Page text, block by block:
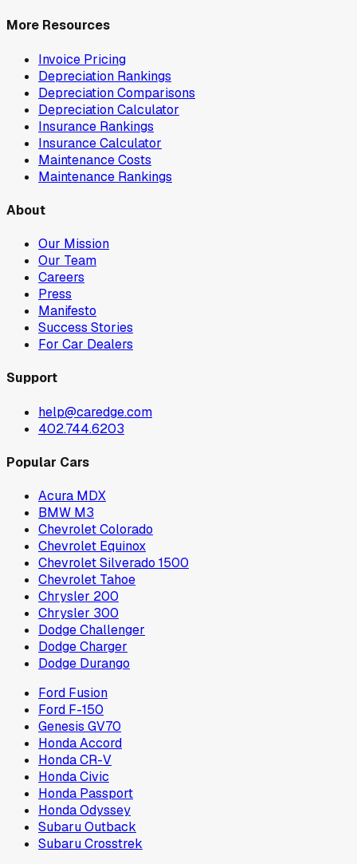
More Resources
Invoice Pricing
Depreciation Rankings
Depreciation Comparisons
Depreciation Calculator
Insurance Rankings
Insurance Calculator
Maintenance Costs
Maintenance Rankings
About
Our Mission
Our Team
Careers
Press
Manifesto
Success Stories
For Car Dealers
Support
help@caredge.com
402.744.6203
Popular Cars
Acura MDX
BMW M3
Chevrolet Colorado
Chevrolet Equinox
Chevrolet Silverado 1500
Chevrolet Tahoe
Chrysler 200
Chrysler 300
Dodge Challenger
Dodge Charger
Dodge Durango
Ford Fusion
Ford F-150
Genesis GV70
Honda Accord
Honda CR-V
Honda Civic
Honda Passport
Honda Odyssey
Subaru Outback
Subaru Crosstrek